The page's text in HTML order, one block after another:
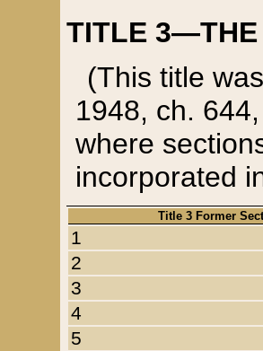
TITLE 3—THE
(This title
1948, ch.
where
incorporated
Title 3 Former
1
2
3
4
5